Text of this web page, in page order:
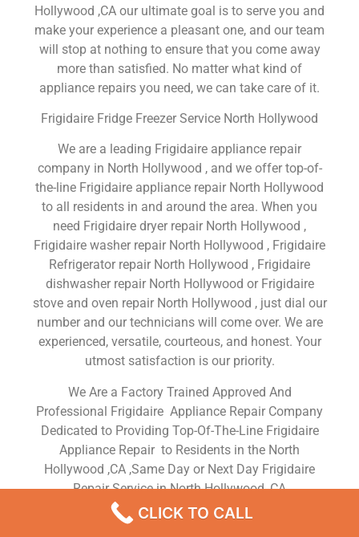
Hollywood ,CA our ultimate goal is to serve you and
make your experience a pleasant one, and our team
will stop at nothing to ensure that you come away
more than satisfied. No matter what kind of
appliance repairs you need, we can take care of it.
Frigidaire Fridge Freezer Service North Hollywood
We are a leading Frigidaire appliance repair
company in North Hollywood , and we offer top-of-
the-line Frigidaire appliance repair North Hollywood
to all residents in and around the area. When you
need Frigidaire dryer repair North Hollywood ,
Frigidaire washer repair North Hollywood , Frigidaire
Refrigerator repair North Hollywood , Frigidaire
dishwasher repair North Hollywood or Frigidaire
stove and oven repair North Hollywood , just dial our
number and our technicians will come over. We are
experienced, versatile, courteous, and honest. Your
utmost satisfaction is our priority.
We Are a Factory Trained Approved And
Professional Frigidaire Appliance Repair Company
Dedicated to Providing Top-Of-The-Line Frigidaire
Appliance Repair to Residents in the North
Hollywood ,CA ,Same Day or Next Day Frigidaire
Repair Service in North Hollywood ,CA
CLICK TO CALL